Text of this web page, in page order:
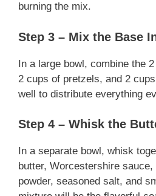
burning the mix.
Step 3 – Mix the Base
In a large bowl, combine the
2 cups of pretzels, and 2
well to distribute everything
Step 4 – Whisk the
In a separate bowl, whisk
butter, Worcestershire
powder, seasoned salt, and